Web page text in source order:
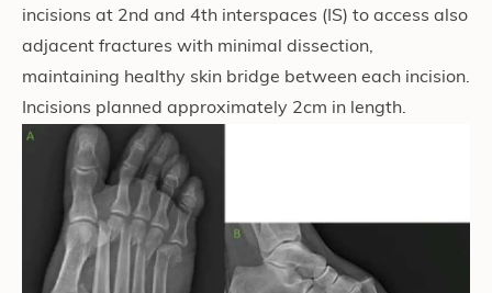
incisions at 2nd and 4th interspaces (IS) to access also
adjacent fractures with minimal dissection,
maintaining healthy skin bridge between each incision.
Incisions planned approximately 2cm in length.